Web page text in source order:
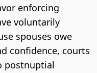
enforcing
voluntarily
spouses owe
confidence, courts
postnuptial